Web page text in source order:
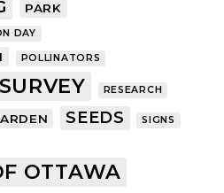
PARK
DAY
POLLINATORS
RESEARCH
SEEDS SIGNS
OTTAWA